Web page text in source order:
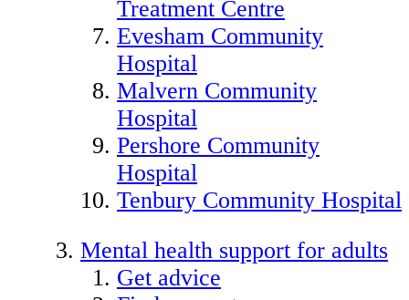
Treatment Centre
Evesham Community
Hospital
Malvern Community
Hospital
Pershore Community
Hospital
Tenbury Community Hospital
Mental health support for adults
Get advice